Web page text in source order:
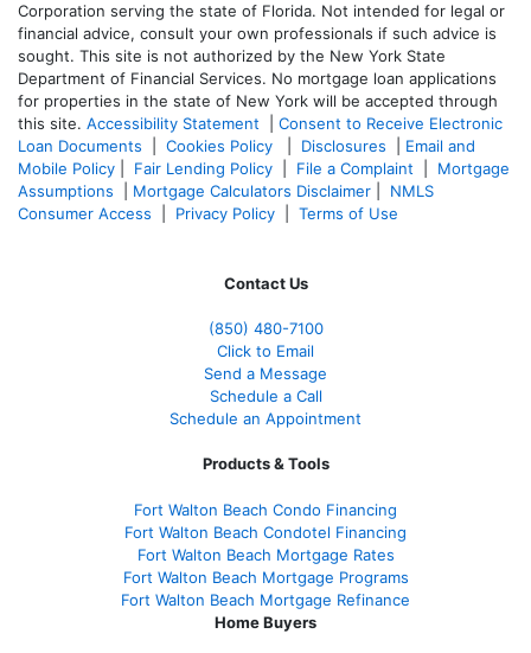
Corporation serving the state of Florida. Not intended for legal or
financial advice, consult your own professionals if such advice is
sought. This site is not authorized by the New York State
Department of Financial Services. No mortgage loan applications
for properties in the state of New York will be accepted through
this site. Accessibility Statement
Consent to Receive Electronic
Loan Documents
Cookies Policy Disclosures
Email and
Mobile Policy
Fair Lending Policy File a Complaint
Mortgage
Assumptions
Mortgage Calculators Disclaimer
NMLS
Consumer Access
Privacy Policy Terms of Use
Contact Us
(850) 480-7100
Click to Email
Send a Message
Schedule a Call
Schedule an Appointment
Products & Tools
Fort Walton Beach Condo Financing
Fort Walton Beach Condotel Financing
Fort Walton Beach Mortgage Rates
Fort Walton Beach Mortgage Programs
Fort Walton Beach Mortgage Refinance
Home Buyers